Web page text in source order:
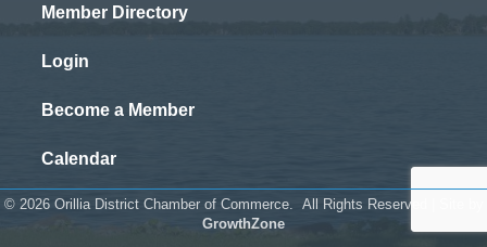
Member Directory
Login
Become a Member
Calendar
© 2026Orillia District Chamber of Commerce. All Rights Reserved | Site by
GrowthZone